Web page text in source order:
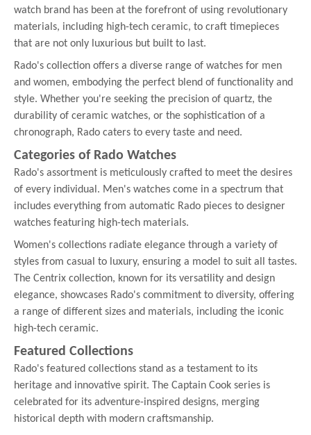
watch brand has been at the forefront of using revolutionary
materials, including high-tech ceramic, to craft timepieces
that are not only luxurious but built to last.
Rado's collection offers a diverse range of watches for men
and women, embodying the perfect blend of functionality and
style. Whether you're seeking the precision of quartz, the
durability of ceramic watches, or the sophistication of a
chronograph, Rado caters to every taste and need.
Categories of Rado Watches
Rado's assortment is meticulously crafted to meet the desires
of every individual. Men's watches come in a spectrum that
includes everything from automatic Rado pieces to designer
watches featuring high-tech materials.
Women's collections radiate elegance through a variety of
styles from casual to luxury, ensuring a model to suit all tastes.
The Centrix collection, known for its versatility and design
elegance, showcases Rado's commitment to diversity, offering
a range of different sizes and materials, including the iconic
high-tech ceramic.
Featured Collections
Rado's featured collections stand as a testament to its
heritage and innovative spirit. The Captain Cook series is
celebrated for its adventure-inspired designs, merging
historical depth with modern craftsmanship.